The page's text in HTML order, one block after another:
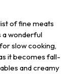
of fine meats
a wonderful
slow cooking,
it becomes fall-
and creamy